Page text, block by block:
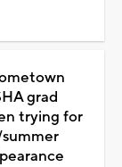
grad
trying for